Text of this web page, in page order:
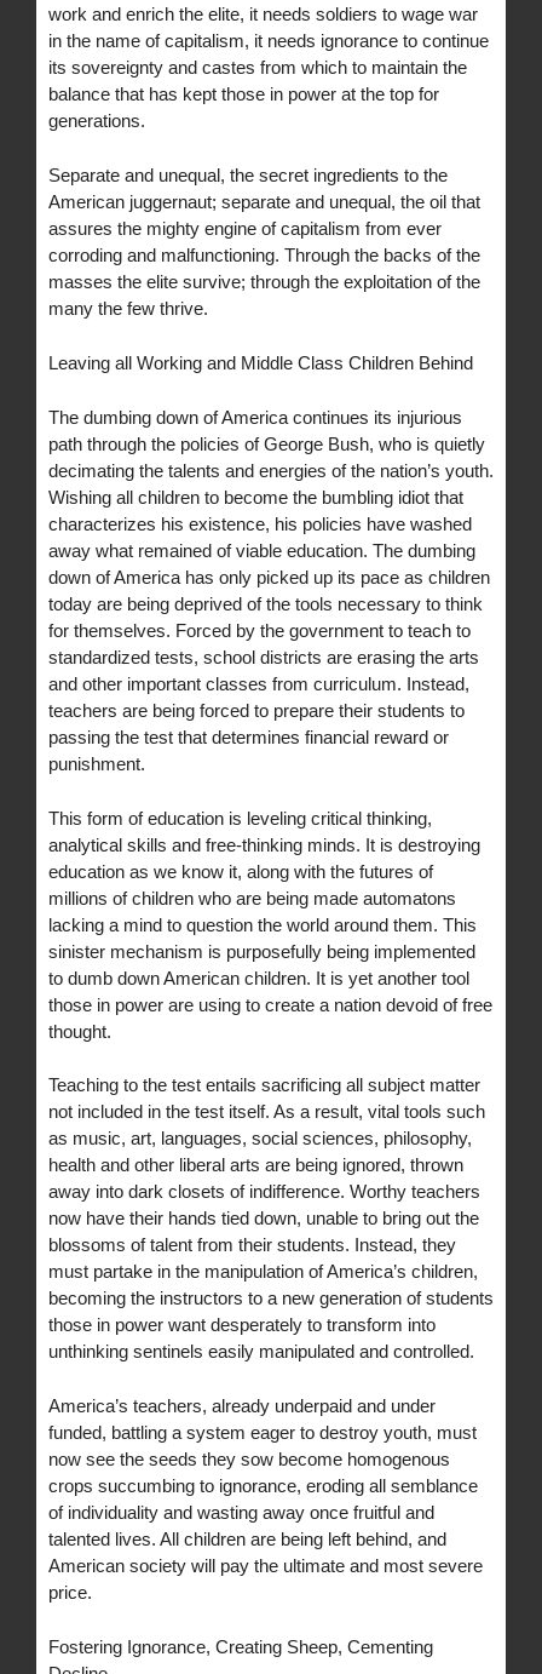
work and enrich the elite, it needs soldiers to wage war
in the name of capitalism, it needs ignorance to continue
its sovereignty and castes from which to maintain the
balance that has kept those in power at the top for
generations.
Separate and unequal, the secret ingredients to the
American juggernaut; separate and unequal, the oil that
assures the mighty engine of capitalism from ever
corroding and malfunctioning. Through the backs of the
masses the elite survive; through the exploitation of the
many the few thrive.
Leaving all Working and Middle Class Children Behind
The dumbing down of America continues its injurious
path through the policies of George Bush, who is quietly
decimating the talents and energies of the nation’s youth.
Wishing all children to become the bumbling idiot that
characterizes his existence, his policies have washed
away what remained of viable education. The dumbing
down of America has only picked up its pace as children
today are being deprived of the tools necessary to think
for themselves. Forced by the government to teach to
standardized tests, school districts are erasing the arts
and other important classes from curriculum. Instead,
teachers are being forced to prepare their students to
passing the test that determines financial reward or
punishment.
This form of education is leveling critical thinking,
analytical skills and free-thinking minds. It is destroying
education as we know it, along with the futures of
millions of children who are being made automatons
lacking a mind to question the world around them. This
sinister mechanism is purposefully being implemented
to dumb down American children. It is yet another tool
those in power are using to create a nation devoid of free
thought.
Teaching to the test entails sacrificing all subject matter
not included in the test itself. As a result, vital tools such
as music, art, languages, social sciences, philosophy,
health and other liberal arts are being ignored, thrown
away into dark closets of indifference. Worthy teachers
now have their hands tied down, unable to bring out the
blossoms of talent from their students. Instead, they
must partake in the manipulation of America’s children,
becoming the instructors to a new generation of students
those in power want desperately to transform into
unthinking sentinels easily manipulated and controlled.
America’s teachers, already underpaid and under
funded, battling a system eager to destroy youth, must
now see the seeds they sow become homogenous
crops succumbing to ignorance, eroding all semblance
of individuality and wasting away once fruitful and
talented lives. All children are being left behind, and
American society will pay the ultimate and most severe
price.
Fostering Ignorance, Creating Sheep, Cementing